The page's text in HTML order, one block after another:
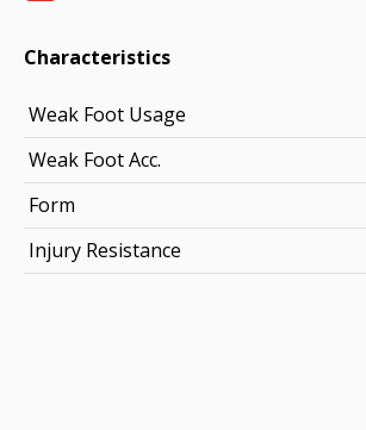
Characteristics
Weak Foot Usage
Weak Foot Acc.
Form
Injury Resistance